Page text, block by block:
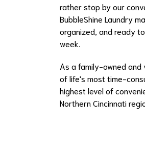
rather stop by our
BubbleShine Laundry
organized, and ready
week.
As a family-owned
of life's most time-
highest level of
Northern Cincinnati